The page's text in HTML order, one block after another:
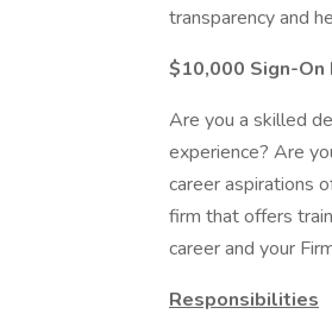
transparency and
$10,000 Sign-On
Are you a skilled
experience? Are
career aspirations
firm that offers
career and your
Responsibilities